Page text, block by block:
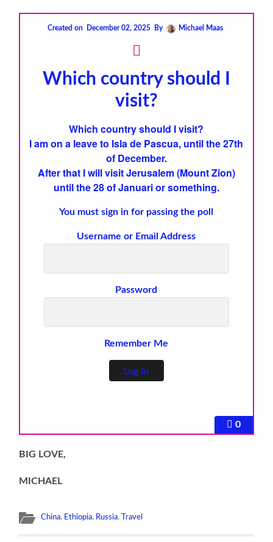
0
Created on December 02, 2025 By Michael Maas
Which country should I
visit?
Which country should I visit?
I am on a leave to Isla de Pascua, until the 27th
of December.
After that I will visitJerusalem(Mount Zion)
until the 28 of Januarior something.
You must sign in for passing the poll
Username or Email Address
Password
Remember Me
BIG LOVE,
MICHAEL
China, Ethiopia, Russia, Travel